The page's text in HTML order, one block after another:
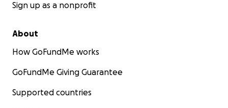
Sign up as a nonprofit
About
How GoFundMe works
GoFundMe Giving Guarantee
Supported countries